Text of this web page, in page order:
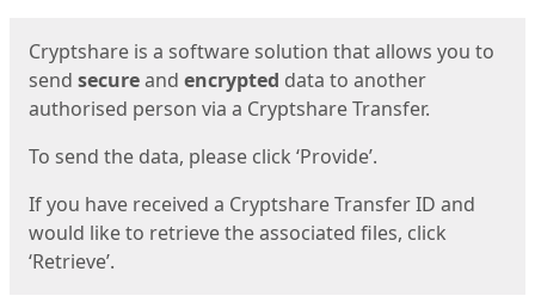
Cryptshare is a software solution that allows you to
send secureand encrypted data to another
authorised person via a Cryptshare Transfer.
To send the data, please click ‘Provide’.
If you have received a Cryptshare Transfer ID and
would like to retrieve the associated files, click
‘Retrieve’.